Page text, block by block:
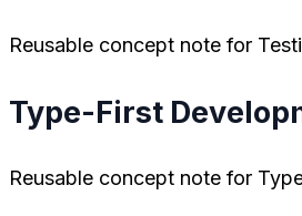
Reusable concept note for
Type-First
Reusable concept note for